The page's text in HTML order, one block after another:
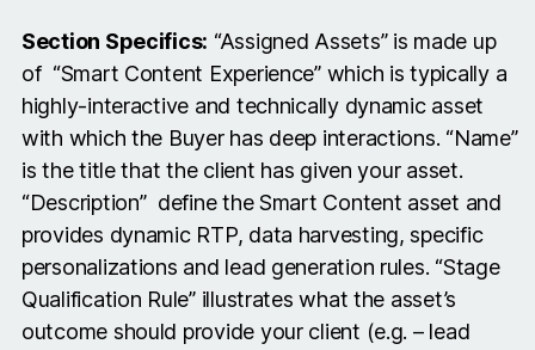
Section Specifics: “Assigned Assets” is made up
of “Smart Content Experience” which is typically a
highly-interactive and technically dynamic asset
with which the Buyer has deep interactions. “Name”
is the title that the client has given your asset.
“Description” define the Smart Content asset and
provides dynamic RTP, data harvesting, specific
personalizations and lead generation rules. “Stage
Qualification Rule” illustrates what the asset’s
outcome should provide your client (e.g. – lead